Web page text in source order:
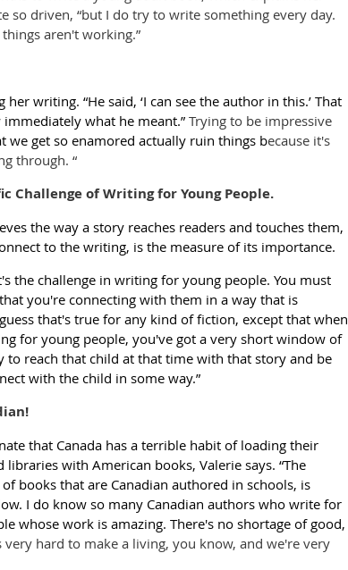
so driven, “but I do try to write something every day.
aren't working.”
writing. “He said, ‘I can see the author in this.’ That
what he meant.” Trying to be impressive
we get so enamored actually ruin things because it's
through. “
Challenge of Writing for Young People.
the way a story reaches readers and touches them,
to the writing, is the measure of its importance.
the challenge in writing for young people. You must
you're connecting with them in a way that is
that's true for any kind of fiction, except that when
for young people, you've got a very short window of
to reach that child at that time with that story and be
with the child in some way.”
that Canada has a terrible habit of loading their
libraries with American books, Valerie says. “The
of books that are Canadian authored in schools, is
I do know so many Canadian authors who write for
whose work is amazing. There's no shortage of good,
very hard to make a living, you know, and we're very